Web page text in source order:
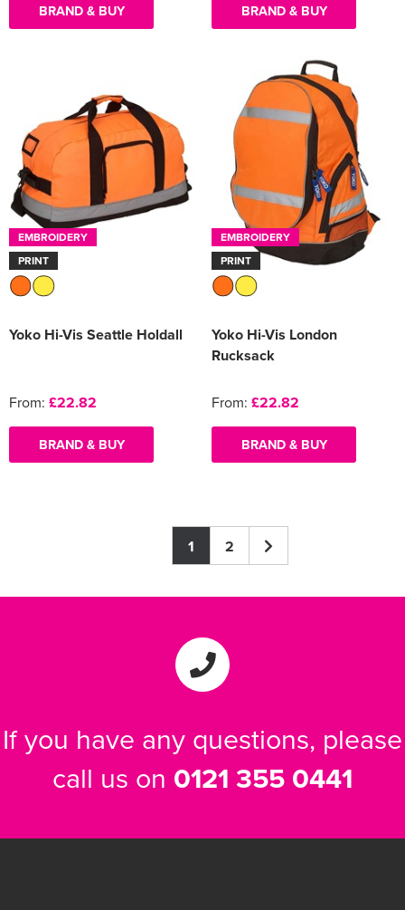
BRAND & BUY BRAND & BUY
EMBROIDERY
PRINT
Yoko Hi-Vis Seattle Holdall
From: £22.82
BRAND & BUY
EMBROIDERY
PRINT
Yoko Hi-Vis London
Rucksack
From: £22.82
BRAND & BUY
1 2
If you have any questions, please
call us on 0121 355 0441